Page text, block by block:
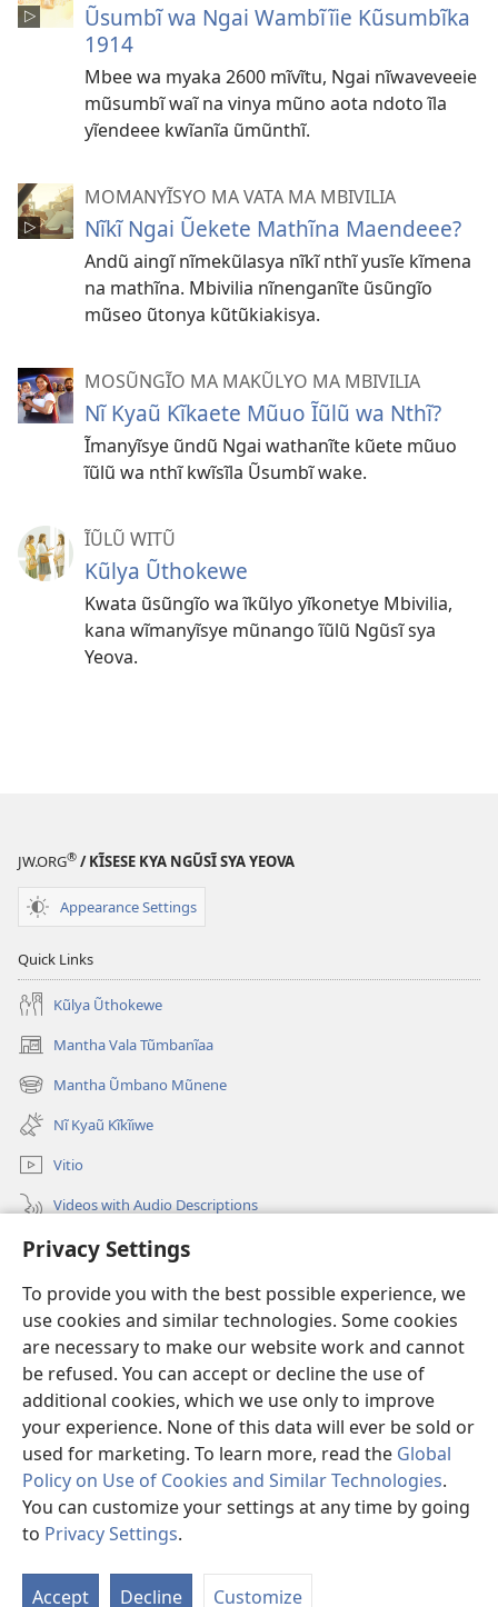
Privacy Settings
To provide you with the best possible experience, we
use cookies and similar technologies. Some cookies
are necessary to make our website work and cannot
be refused. You can accept or decline the use of
additional cookies, which we use only to improve
your experience. None of this data will ever be sold or
used for marketing. To learn more, read the Global
Policy on Use of Cookies and Similar Technologies.
You can customize your settings at any time by going
to Privacy Settings.
Accept Decline Customize
Ũsumbĩ wa Ngai Wambĩĩie Kũsumbĩka
1914
Mbee wa myaka 2600 mĩvĩtu, Ngai nĩwaveveeie
mũsumbĩ waĩ na vinya mũno aota ndoto ĩla
yĩendeee kwĩanĩa ũmũnthĩ.
MOMANYĨSYO MA VATA MA MBIVILIA
Nĩkĩ Ngai Ũekete Mathĩna Maendeee?
Andũ aingĩ nĩmekũlasya nĩkĩ nthĩ yusĩe kĩmena
na mathĩna. Mbivilia nĩnenganĩte ũsũngĩo
mũseo ũtonya kũtũkiakisya.
MOSŨNGĨO MA MAKŨLYO MA MBIVILIA
Nĩ Kyaũ Kĩkaete Mũuo Ĩũlũ wa Nthĩ?
Ĩmanyĩsye ũndũ Ngai wathanĩte kũete mũuo
ĩũlũ wa nthĩ kwĩsĩla Ũsumbĩ wake.
ĨŨLŨ WITŨ
Kũlya Ũthokewe
Kwata ũsũngĩo wa ĩkũlyo yĩkonetye Mbivilia,
kana wĩmanyĩsye mũnango ĩũlũ Ngũsĩ sya
Yeova.
JW.ORG® / KĨSESE KYA NGŨSĨ SYA YEOVA
Appearance Settings
Quick Links
Kũlya Ũthokewe
Mantha Vala Tũmbanĩaa
(opens
new
window)
Mantha Ũmbano Mũnene
(opens
new
window)
Nĩ Kyaũ Kĩkĩiwe
Vitio
Videos with Audio Descriptions
Mantha
Mĩvothi
(opens
new
window)Watchtower LIBRARY INDANETINĨ™
(opens
new
JW Hub ®
(opens
new
window)
Copyright© 2026 Watch Tower Bible and Tract Society of Pennsylvania.
MĨAO YA KŨTŨMĨA